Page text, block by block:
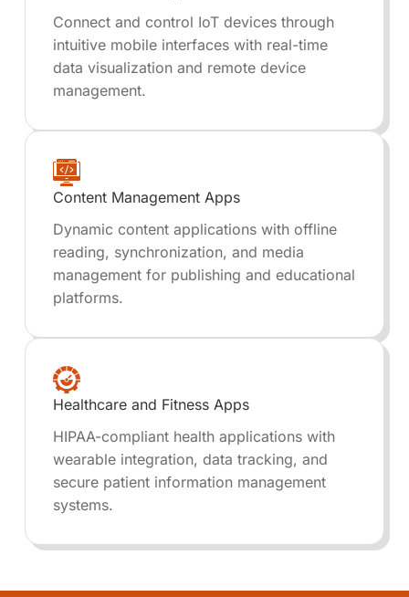
Connect and control IoT devices through
intuitive mobile interfaces with real-time
data visualization and remote device
management.
Content Management Apps
Dynamic content applications with offline
reading, synchronization, and media
management for publishing and educational
platforms.
Healthcare and Fitness Apps
HIPAA-compliant health applications with
wearable integration, data tracking, and
secure patient information management
systems.